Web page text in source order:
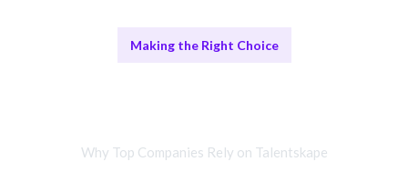
Making the Right Choice
Why Top Companies Rely on Talentskape